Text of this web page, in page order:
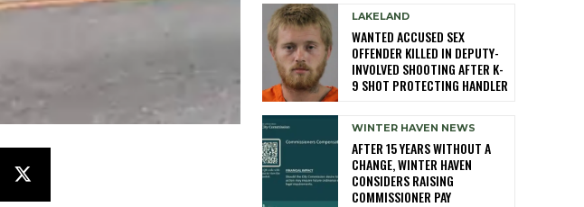
LAKELAND
WANTED ACCUSED SEX
OFFENDER KILLED IN DEPUTY-
INVOLVED SHOOTING AFTER K-
9 SHOT PROTECTING HANDLER
WINTER HAVEN NEWS
AFTER 15 YEARS WITHOUT A
CHANGE, WINTER HAVEN
CONSIDERS RAISING
COMMISSIONER PAY